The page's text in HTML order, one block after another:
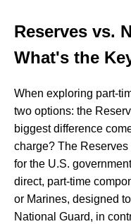
Reserves vs.
What's the
When exploring part-
two options: the
biggest difference
charge? The
for the U.S.
direct, part-time
or Marines, designed
National Guard, in